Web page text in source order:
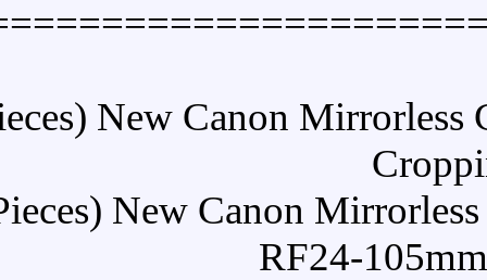
Buy (5 Pieces) New
Buy (5 Pieces) New